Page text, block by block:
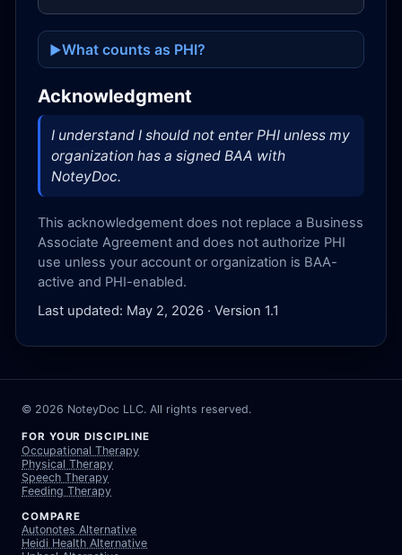
What counts as PHI?
Acknowledgment
I understand I should not enter PHI unless my
organization has a signed BAA with
NoteyDoc.
This acknowledgement does not replace a Business
Associate Agreement and does not authorize PHI
use unless your account or organization is BAA-
active and PHI-enabled.
Last updated: May 2, 2026 · Version 1.1
© 2026 NoteyDoc LLC. All rights reserved.
FOR YOUR DISCIPLINE
Occupational Therapy
Physical Therapy
Speech Therapy
Feeding Therapy
COMPARE
Autonotes Alternative
Heidi Health Alternative